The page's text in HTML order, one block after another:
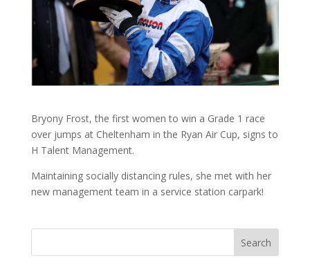
Bryony Frost, the first women to win a Grade 1 race
over jumps at Cheltenham in the Ryan Air Cup, signs to
H Talent Management.
Maintaining socially distancing rules, she met with her
new management team in a service station carpark!